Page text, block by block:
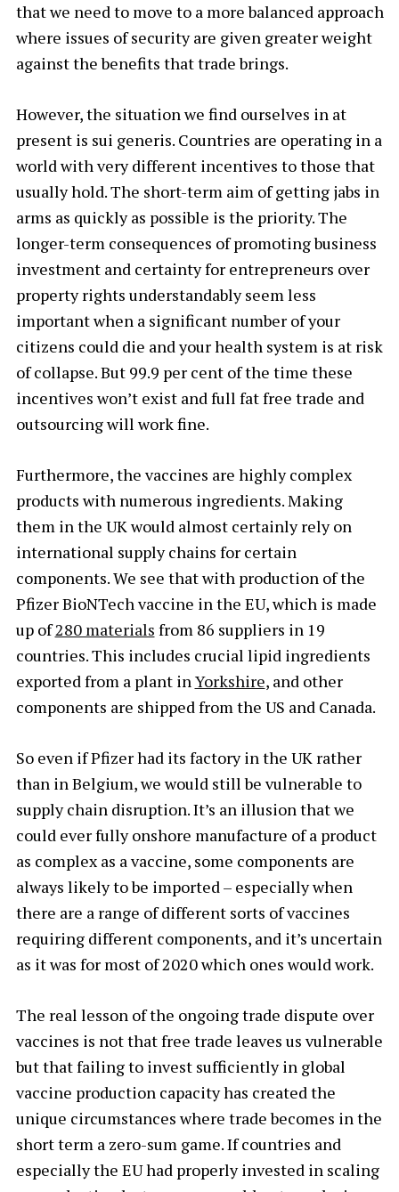
that we need to move to a more balanced approach
where issues of security are given greater weight
against the benefits that trade brings.
However, the situation we find ourselves in at
present is sui generis. Countries are operating in a
world with very different incentives to those that
usually hold. The short-term aim of getting jabs in
arms as quickly as possible is the priority. The
longer-term consequences of promoting business
investment and certainty for entrepreneurs over
property rights understandably seem less
important when a significant number of your
citizens could die and your health system is at risk
of collapse. But 99.9 per cent of the time these
incentives won’t exist and full fat free trade and
outsourcing will work fine.
Furthermore, the vaccines are highly complex
products with numerous ingredients. Making
them in the UK would almost certainly rely on
international supply chains for certain
components. We see that with production of the
Pfizer BioNTech vaccine in the EU, which is made
up of280 materials from 86 suppliers in 19
countries. This includes crucial lipid ingredients
exported from a plant inYorkshire, and other
components are shipped from the US and Canada.
So even if Pfizer had its factory in the UK rather
than in Belgium, we would still be vulnerable to
supply chain disruption. It’s an illusion that we
could ever fully onshore manufacture of a product
as complex as a vaccine, some components are
always likely to be imported – especially when
there are a range of different sorts of vaccines
requiring different components, and it’s uncertain
as it was for most of 2020 which ones would work.
The real lesson of the ongoing trade dispute over
vaccines is not that free trade leaves us vulnerable
but that failing to invest sufficiently in global
vaccine production capacity has created the
unique circumstances where trade becomes in the
short term a zero-sum game. If countries and
especially the EU had properly invested in scaling